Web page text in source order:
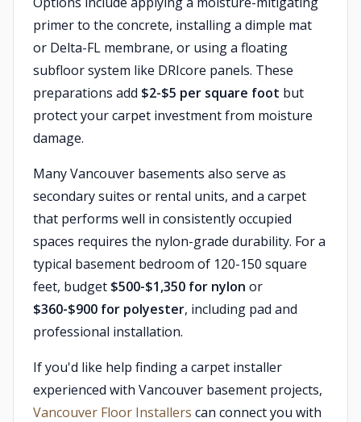
primer to the concrete, installing a dimple mat
or Delta-FL membrane, or using a floating
subfloor system like DRIcore panels. These
preparations add $2-$5 per square foot but
protect your carpet investment from moisture
damage.
Many Vancouver basements also serve as
secondary suites or rental units, and a carpet
that performs well in consistently occupied
spaces requires the nylon-grade durability. For a
typical basement bedroom of 120-150 square
feet, budget $500-$1,350 for nylon or
$360-$900 for polyester, including pad and
professional installation.
If you'd like help finding a carpet installer
experienced with Vancouver basement projects,
Vancouver Floor Installers can connect you with